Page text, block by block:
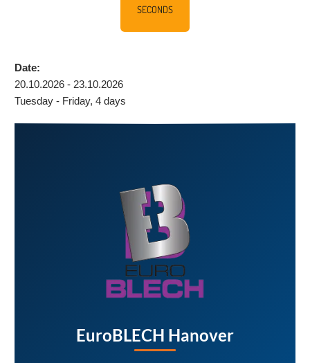
Date:
20.10.2026 - 23.10.2026
Tuesday - Friday, 4 days
SECONDS
EuroBLECH Hanover